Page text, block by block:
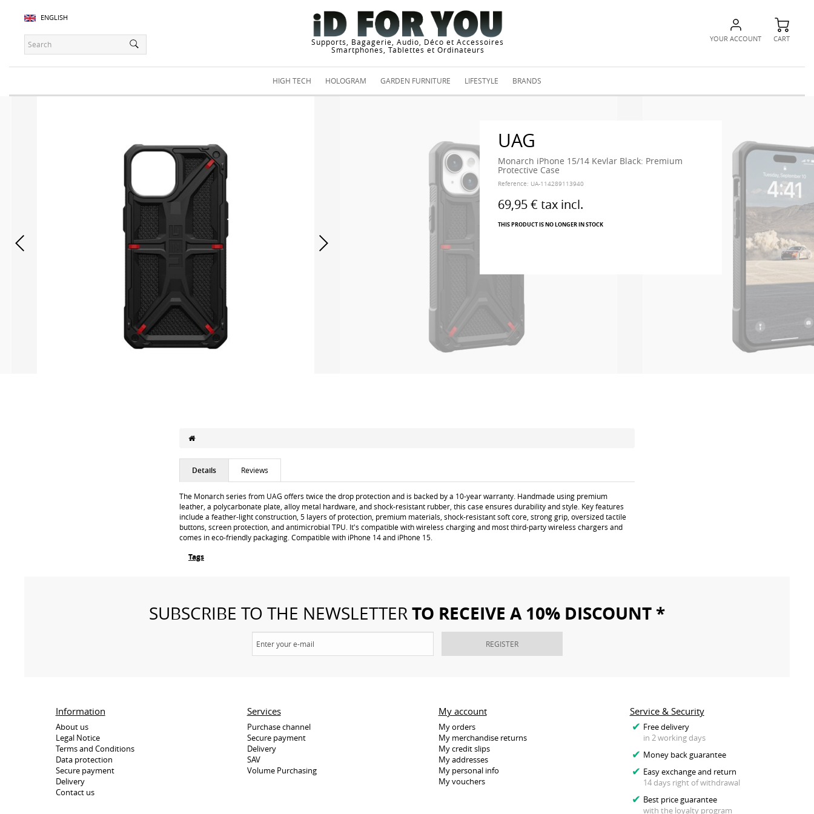
ENGLISH
Supports, Bagagerie, Audio, Déco et Accessoires
Smartphones, Tablettes et Ordinateurs
YOUR ACCOUNT CART
HIGH TECH HOLOGRAM GARDEN FURNITURE LIFESTYLE BRANDS
UAG
Monarch iPhone 15/14 Kevlar Black: Premium
Protective Case
Reference: UA-114289113940
69,95 € tax incl.
THIS PRODUCT IS NO LONGER IN STOCK
Details Reviews
The Monarch series from UAG offers twice the drop protection and is backed by a 10-year warranty. Handmade using premium
leather, a polycarbonate plate, alloy metal hardware, and shock-resistant rubber, this case ensures durability and style. Key features
include a feather-light construction, 5 layers of protection, premium materials, shock-resistant soft core, strong grip, oversized tactile
buttons, screen protection, and antimicrobial TPU. It's compatible with wireless charging and most third-party wireless chargers and
comes in eco-friendly packaging. Compatible with iPhone 14 and iPhone 15.
Tags
SUBSCRIBE TO THE NEWSLETTERTO RECEIVE A 10% DISCOUNT *
REGISTER
Information
About us
Legal Notice
Terms and Conditions
Data protection
Secure payment
Delivery
Contact us
Services
Purchase channel
Secure payment
Delivery
SAV
Volume Purchasing
Service & Security
Free delivery
in 2 working days
Money back guarantee
Easy exchange and return
14 days right of withdrawal
Best price guarantee
with the loyalty program
My account
My orders
My merchandise returns
My credit slips
My addresses
My personal info
My vouchers